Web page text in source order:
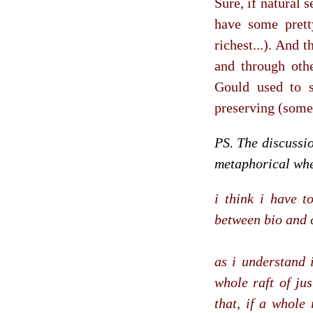
have some
richest...). And
and through
Gould used to
preserving
PS. The
metaphorical
i think i have
between bio
as i understand
whole raft of
that, if a whole